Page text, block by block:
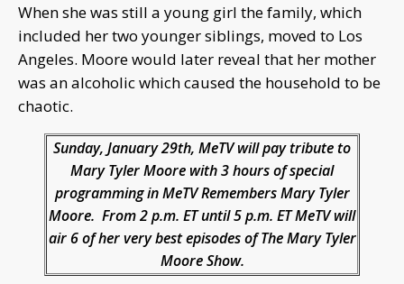
When she was still a young girl the family, which
included her two younger siblings, moved to Los
Angeles. Moore would later reveal that her mother
was an alcoholic which caused the household to be
chaotic.
Sunday, January 29th, MeTV will pay tribute to
Mary Tyler Moore with 3 hours of special
programming in MeTV Remembers Mary Tyler
Moore. From 2 p.m. ET until 5 p.m. ET MeTV will
air 6 of her very best episodes of The Mary Tyler
Moore Show.